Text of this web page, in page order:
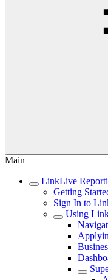
Main
LinkLive
Getting
Sign In to
Using